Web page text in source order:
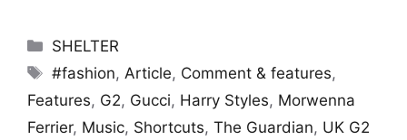
Categories
SHELTER
Tags
#fashion, Article, Comment & features,
Features, G2, Gucci, Harry Styles, Morwenna
Ferrier, Music, Shortcuts, The Guardian, UK G2